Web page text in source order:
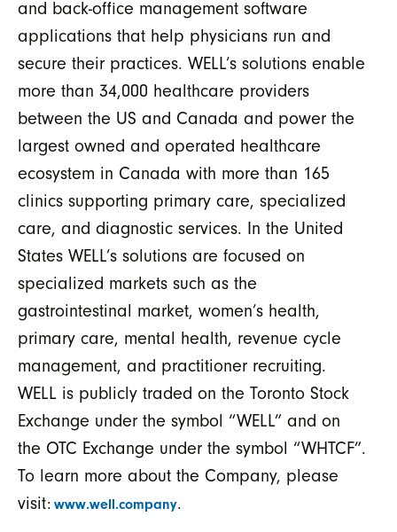
and back-office management software
applications that help physicians run and
secure their practices. WELL’s solutions enable
more than 34,000 healthcare providers
between the US and Canada and power the
largest owned and operated healthcare
ecosystem in Canada with more than 165
clinics supporting primary care, specialized
care, and diagnostic services. In the United
States WELL’s solutions are focused on
specialized markets such as the
gastrointestinal market, women’s health,
primary care, mental health, revenue cycle
management, and practitioner recruiting.
WELL is publicly traded on the Toronto Stock
Exchange under the symbol “WELL” and on
the OTC Exchange under the symbol “WHTCF”.
To learn more about the Company, please
visit: www.well.company.